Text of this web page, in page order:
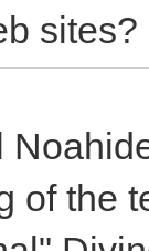
sites?
of the